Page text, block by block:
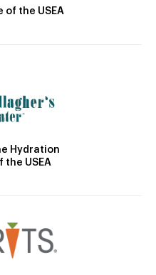
of the USEA
Hydration
the USEA